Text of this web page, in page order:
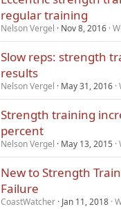
regular training
Nelson Vergel Nov 8, 2016
Slow reps: strength
results
Nelson Vergel May 31, 2016
Strength training
percent
Nelson Vergel May 13, 2015
New to Strength
Failure
CoastWatcher Jan 11, 2018